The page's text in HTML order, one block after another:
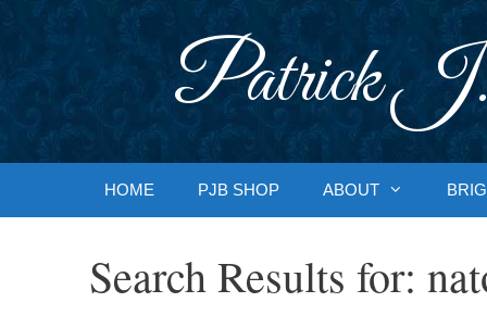
Patrick J.
HOME PJB SHOP ABOUT
Search Results for: